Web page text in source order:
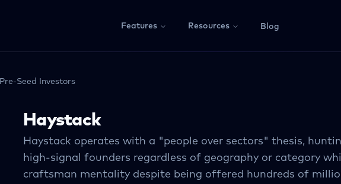
Features Resources Blog
Pre-Seed Investors
Haystack
Haystack operates with a "people over sectors" thesis,
high-signal founders regardless of geography or category
craftsman mentality despite being offered hundreds of